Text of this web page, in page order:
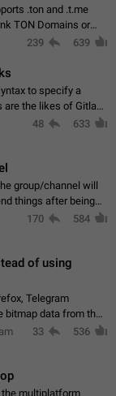
.ton and .t.me
TON Domains or
to profile (with
239 639
to specify a
48 633
group/channel will
things after being
admins who have
170 584
of using
Telegram
bitmap data from the
also stores the
33 536
the multiplatform